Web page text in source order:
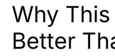
Why
Better